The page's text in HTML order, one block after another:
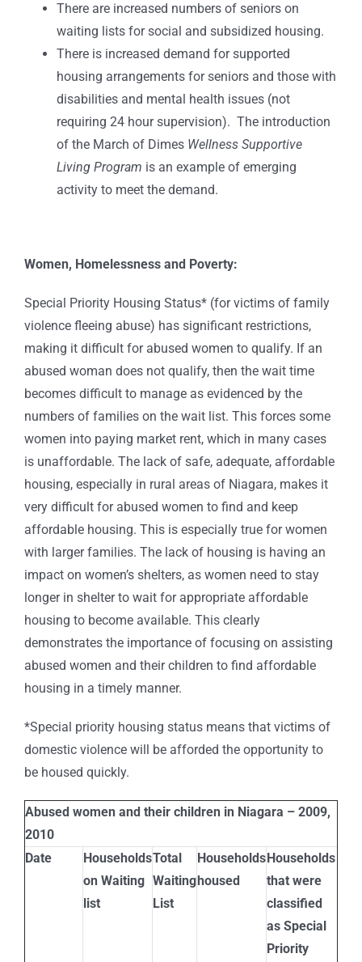
There are increased numbers of seniors on
waiting lists for social and subsidized housing.
There is increased demand for supported
housing arrangements for seniors and those with
disabilities and mental health issues (not
requiring 24 hour supervision). The introduction
of the March of Dimes Wellness Supportive
Living Program is an example of emerging
activity to meet the demand.
Women, Homelessness and Poverty:
Special Priority Housing Status* (for victims of family
violence fleeing abuse) has significant restrictions,
making it difficult for abused women to qualify. If an
abused woman does not qualify, then the wait time
becomes difficult to manage as evidenced by the
numbers of families on the wait list. This forces some
women into paying market rent, which in many cases
is unaffordable. The lack of safe, adequate, affordable
housing, especially in rural areas of Niagara, makes it
very difficult for abused women to find and keep
affordable housing. This is especially true for women
with larger families. The lack of housing is having an
impact on women’s shelters, as women need to stay
longer in shelter to wait for appropriate affordable
housing to become available. This clearly
demonstrates the importance of focusing on assisting
abused women and their children to find affordable
housing in a timely manner.
*Special priority housing status means that victims of
domestic violence will be afforded the opportunity to
be housed quickly.
Abused women and their children in Niagara – 2009,
2010
Date
Households
on Waiting
list
Total
Waiting
List
Households
housed
Households
that were
classified
as Special
Priority